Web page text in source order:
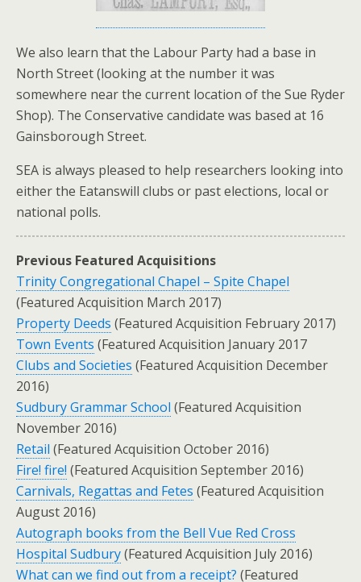
We also learn that the Labour Party had a base in
North Street (looking at the number it was
somewhere near the current location of the Sue Ryder
Shop). The Conservative candidate was based at 16
Gainsborough Street.
SEA is always pleased to help researchers looking into
either the Eatanswill clubs or past elections, local or
national polls.
Previous Featured Acquisitions
Trinity Congregational Chapel – Spite Chapel
(Featured Acquisition March 2017)
Property Deeds (Featured Acquisition February 2017)
Town Events (Featured Acquisition January 2017
Clubs and Societies (Featured Acquisition December
2016)
Sudbury Grammar School (Featured Acquisition
November 2016)
Retail (Featured Acquisition October 2016)
Fire! fire! (Featured Acquisition September 2016)
Carnivals, Regattas and Fetes (Featured Acquisition
August 2016)
Autograph books from the Bell Vue Red Cross
Hospital Sudbury(Featured Acquisition July 2016)
What can we find out from a receipt? (Featured